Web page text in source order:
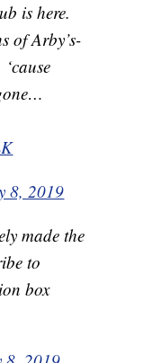
is here.
of Arby’s-
8, 2019
made the
to
box